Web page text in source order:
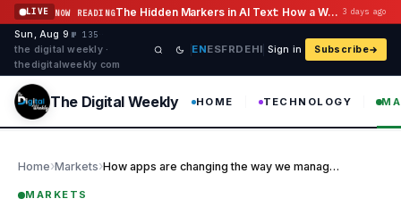
Skip to content
LIVE NOW READING The Hidden Markers in AI Text: How a Watermark Remover Deals With Them 3 days ago
Sun, Aug 9 ·№ 135
the digital weekly ·
thedigitalweekly com
ENESFRDEHI Sign in Subscribe
The Digital Weekly HOME TECHNOLOGY
Home›Markets› How apps are changing the way we manage our money
MARKETS